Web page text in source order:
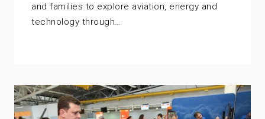
and families to explore aviation, energy and
technology through…